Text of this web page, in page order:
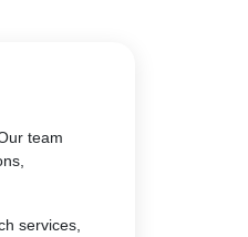
team
services,